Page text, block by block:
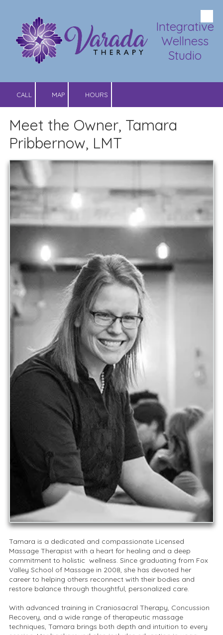
Skip to content
Integrative
Wellness
Studio
CALL MAP HOURS
Meet the Owner, Tamara
Pribbernow, LMT
Tamara is a dedicated and compassionate Licensed
Massage Therapist with a heart for healing and a deep
commitment to holistic wellness. Since graduating from Fox
Valley School of Massage in 2008, she has devoted her
career to helping others reconnect with their bodies and
restore balance through thoughtful, personalized care.
With advanced training in Craniosacral Therapy, Concussion
Recovery, and a wide range of therapeutic massage
techniques, Tamara brings both depth and intuition to every